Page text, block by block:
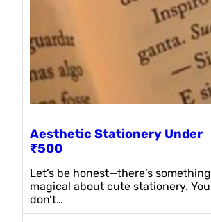
Aesthetic Stationery Under
₹500
Let’s be honest—there’s something
magical about cute stationery. You
don’t…